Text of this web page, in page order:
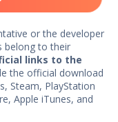
or the developer
belong to their
links to the
the official download
Steam, PlayStation
Apple iTunes, and